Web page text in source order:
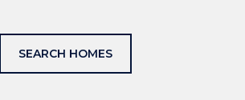
SEARCH HOMES